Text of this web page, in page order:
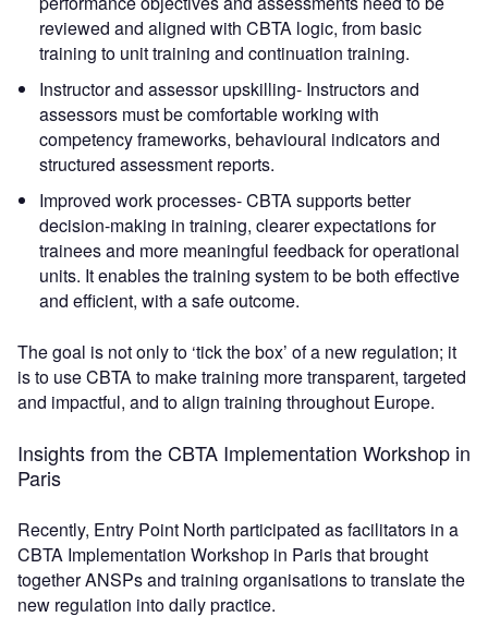
reviewed and aligned with CBTA logic, from basic
training to unit training and continuation training.
Instructor and assessor upskilling- Instructors and
assessors must be comfortable working with
competency frameworks, behavioural indicators and
structured assessment reports.
Improved work processes- CBTA supports better
decision-making in training, clearer expectations for
trainees and more meaningful feedback for operational
units. It enables the training system to be both effective
and efficient, with a safe outcome.
The goal is not only to ‘tick the box’ of a new regulation; it
is to use CBTA to make training more transparent, targeted
and impactful, and to align training throughout Europe.
Insights from the CBTA Implementation Workshop in
Paris
Recently, Entry Point North participated as facilitators in a
CBTA Implementation Workshop in Paris that brought
together ANSPs and training organisations to translate the
new regulation into daily practice.